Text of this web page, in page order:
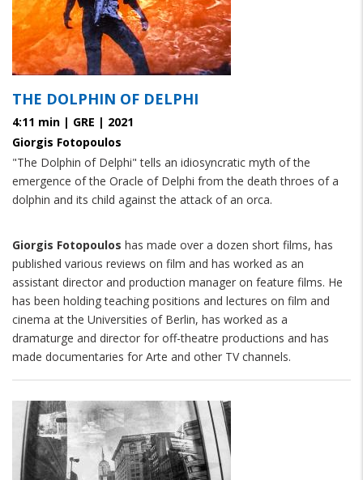
THE DOLPHIN OF DELPHI
4:11 min | GRE | 2021
Giorgis Fotopoulos
"The Dolphin of Delphi" tells an idiosyncratic myth of the
emergence of the Oracle of Delphi from the death throes of a
dolphin and its child against the attack of an orca.
Giorgis Fotopoulos has made over a dozen short films, has
published various reviews on film and has worked as an
assistant director and production manager on feature films. He
has been holding teaching positions and lectures on film and
cinema at the Universities of Berlin, has worked as a
dramaturge and director for off-theatre productions and has
made documentaries for Arte and other TV channels.